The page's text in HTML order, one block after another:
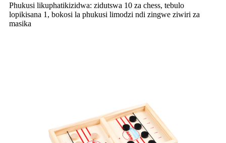
Phukusi likuphatikizidwa: zidutswa 10 za chess, tebulo
lopikisana 1, bokosi la phukusi limodzi ndi zingwe ziwiri za
masika